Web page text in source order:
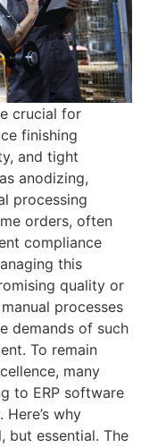
crucial for
finishing
and tight
anodizing,
processing
orders, often
compliance
this
quality or
processes
demands of such
To remain
many
to ERP software
why
but essential. The